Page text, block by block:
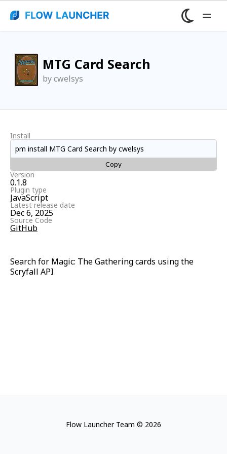
MTG Card Search
by cwelsys
Search for Magic: The Gathering cards using the
Scryfall API
Install
pm install MTG Card Search by cwelsys
Copy
Version
0.1.8
Plugin type
JavaScript
Latest release date
Dec 6, 2025
Source Code
GitHub
Flow Launcher Team © 2026